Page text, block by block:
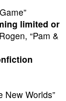
limited or
“Pam &
New Worlds”